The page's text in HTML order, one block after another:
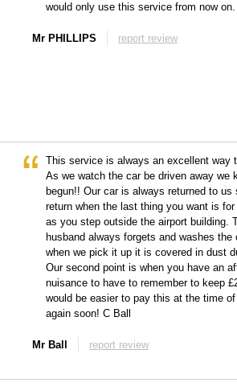
would only use this service from now on.
Mr PHILLIPS report review
This service is always an excellent way
As we watch the car be driven away we
begun!! Our car is always returned to
return when the last thing you want is
as you step outside the airport building.
husband always forgets and washes
when we pick it up it is covered in dust
Our second point is when you have an
nuisance to have to remember to keep
would be easier to pay this at the time
again soon! C Ball
Mr Ball report review